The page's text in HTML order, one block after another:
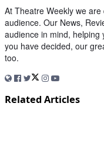
At Theatre Weekly we
audience. Our News,
audience in mind, helping
you have decided, our
too.
Related Articles